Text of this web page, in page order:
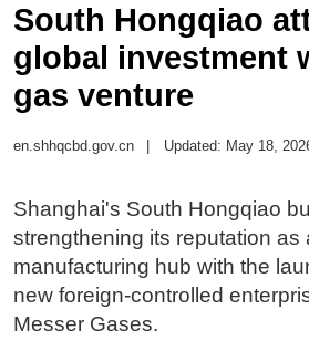
South Hongqiao
global investment
gas venture
en.shhqcbd.gov.cn Updated: May 18,
Shanghai's South Hongqiao
strengthening its reputation as
manufacturing hub with the
new foreign-controlled
Messer Gases.